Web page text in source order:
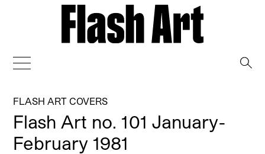
FLASH ART COVERS
Flash Art no. 101 January-
February 1981